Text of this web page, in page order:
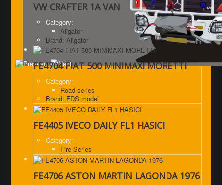
VW CRAFTER 1A VAN
Category:
Aligator
Brand: Aligator
FE4704 FIAT 500 MINIMAXI MORETTI
Category:
Road series
Brand: FDS model
FE4405 IVECO DAILY FL1 HASICI
Category:
Fire Series
FE4706 ASTON MARTIN LAGONDA 1976